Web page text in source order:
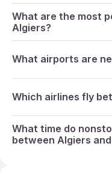
What are the most
Algiers?
What airports are
Which airlines fly
What time do
between Algiers